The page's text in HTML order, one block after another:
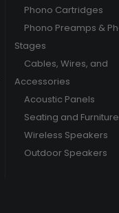
Phono Cartridges
Phono Preamps &
Stages
Cables, Wires, and
Accessories
Acoustic Panels
Seating and Furniture
Wireless Speakers
Outdoor Speakers